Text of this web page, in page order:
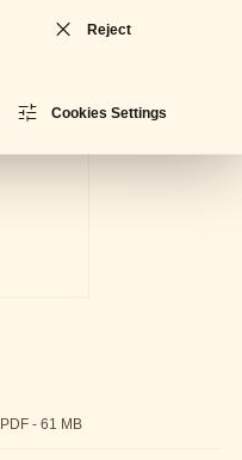
PDF - 61 MB
Reject
Cookies Settings